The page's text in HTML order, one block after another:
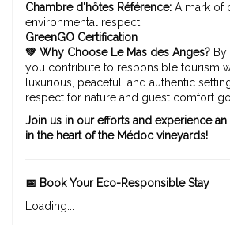
Chambre d'hôtes Référence: A mark of
environmental respect.
GreenGO Certification
💚 Why Choose Le Mas des Anges? By
you contribute to responsible tourism
luxurious, peaceful, and authentic
respect for nature and guest comfort
Join us in our efforts and experience
in the heart of the Médoc vineyards!
📅 Book Your Eco-Responsible Stay
Loading...